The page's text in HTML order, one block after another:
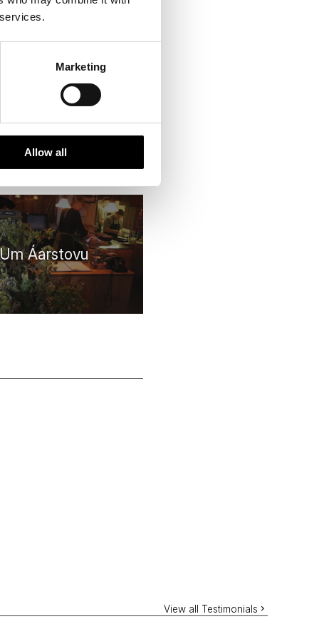
Marketing
Allow all
choice
Áarstovu
View all Testimonials